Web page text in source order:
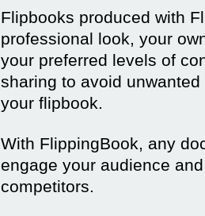
Flipbooks produced with
professional look, your
your preferred levels of
sharing to avoid
your flipbook.
With FlippingBook, any
engage your audience
competitors.